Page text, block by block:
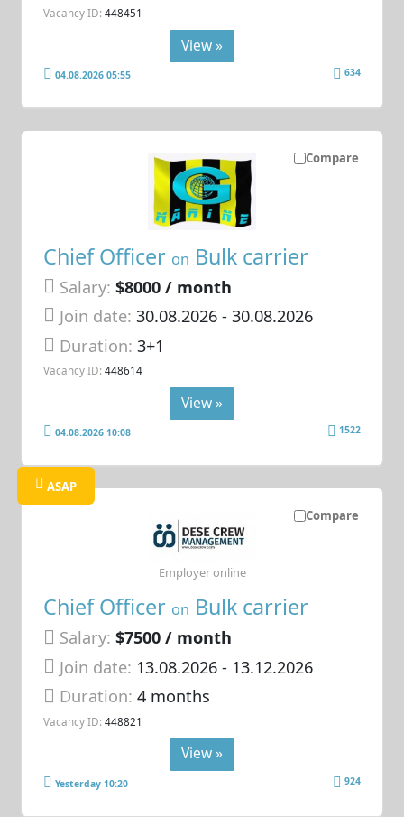
Vacancy ID: 448451
View »
04.08.2026 05:55 634
Compare
Chief Officer on Bulk carrier
Salary: $8000 / month
Join date: 30.08.2026- 30.08.2026
Duration:3+1
Vacancy ID: 448614
View »
04.08.2026 10:08 1522
Compare
ASAP
Chief Officer on Bulk carrier
Salary: $7500 / month
Join date: 13.08.2026- 13.12.2026
Duration:4 months
Vacancy ID: 448821
Employer online
View »
Yesterday 10:20 924